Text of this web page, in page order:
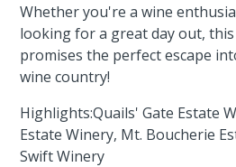
Whether you're a wine
looking for a great day out,
promises the perfect escape
wine country!
Highlights:Quails' Gate Estate
Estate Winery, Mt. Boucherie
Swift Winery